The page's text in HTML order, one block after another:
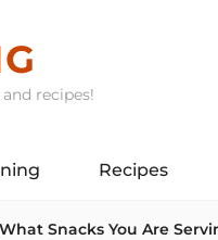
recipes!
Recipes
Snacks You Are